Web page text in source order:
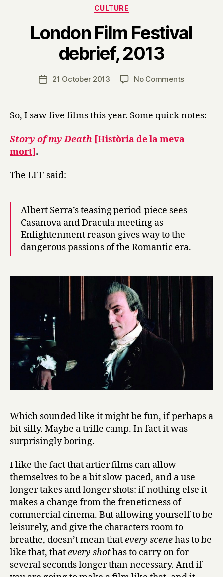
Categories
CULTURE
London Film Festival
debrief, 2013
Post
author
B
y
H
Post21 October 2013 No Commentson
Festival
So, I saw five films this year. Some quick notes:
Story of my Death [Història de la meva
mort] .
The LFF said:
Albert Serra’s teasing period-piece sees
Casanova and Dracula meeting as
Enlightenment reason gives way to the
dangerous passions of the Romantic era.
Which sounded like it might be fun, if perhaps a
bit silly. Maybe a trifle camp. In fact it was
surprisingly boring.
I like the fact that artier films can allow
themselves to be a bit slow-paced, and a use
longer takes and longer shots: if nothing else it
makes a change from the freneticness of
commercial cinema. But allowing yourself to be
leisurely, and give the characters room to
breathe, doesn’t mean thatevery scenehas to be
like that, thatevery shothas to carry on for
several seconds longer than necessary. And if